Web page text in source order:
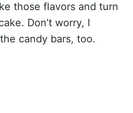
those flavors and turn
Don’t worry, I
candy bars, too.